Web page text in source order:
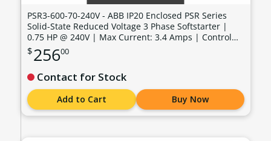
PSR3-600-70-240V - ABB IP20 Enclosed PSR Series
Solid-State Reduced Voltage 3 Phase Softstarter |
0.75 HP @ 240V | Max Current: 3.4 Amps | Control
Voltage: 100 - 240 VAC - PSR3-600-70-240V
$25600
Contact for Stock
Add to Cart Buy Now